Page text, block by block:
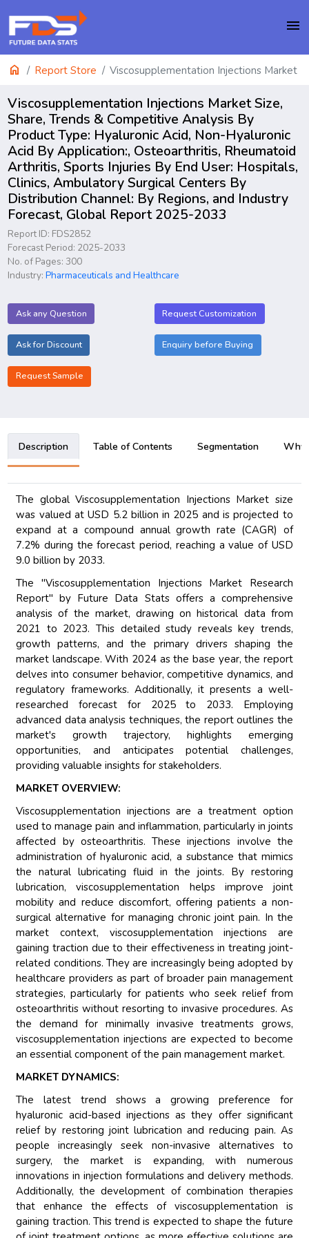
menu
home Report Store Viscosupplementation Injections Market
Viscosupplementation Injections Market Size,
Share, Trends & Competitive Analysis By
Product Type: Hyaluronic Acid, Non-Hyaluronic
Acid By Application:, Osteoarthritis, Rheumatoid
Arthritis, Sports Injuries By End User: Hospitals,
Clinics, Ambulatory Surgical Centers By
Distribution Channel: By Regions, and Industry
Forecast, Global Report 2025-2033
Report ID: FDS2852
Forecast Period: 2025-2033
No. of Pages: 300
Industry:Pharmaceuticals and Healthcare
Ask any Question Request Customization
Ask for Discount Enquiry before Buying
Request Sample
Description Table of Contents Segmentation Why
The global Viscosupplementation Injections Market size
was valued at USD 5.2 billion in 2025 and is projected to
expand at a compound annual growth rate (CAGR) of
7.2% during the forecast period, reaching a value of USD
9.0 billion by 2033.
The "Viscosupplementation Injections Market Research
Report" by Future Data Stats offers a comprehensive
analysis of the market, drawing on historical data from
2021 to 2023. This detailed study reveals key trends,
growth patterns, and the primary drivers shaping the
market landscape. With 2024 as the base year, the report
delves into consumer behavior, competitive dynamics, and
regulatory frameworks. Additionally, it presents a well-
researched forecast for 2025 to 2033. Employing
advanced data analysis techniques, the report outlines the
market's growth trajectory, highlights emerging
opportunities, and anticipates potential challenges,
providing valuable insights for stakeholders.
MARKET OVERVIEW:
Viscosupplementation injections are a treatment option
used to manage pain and inflammation, particularly in joints
affected by osteoarthritis. These injections involve the
administration of hyaluronic acid, a substance that mimics
the natural lubricating fluid in the joints. By restoring
lubrication, viscosupplementation helps improve joint
mobility and reduce discomfort, offering patients a non-
surgical alternative for managing chronic joint pain. In the
market context, viscosupplementation injections are
gaining traction due to their effectiveness in treating joint-
related conditions. They are increasingly being adopted by
healthcare providers as part of broader pain management
strategies, particularly for patients who seek relief from
osteoarthritis without resorting to invasive procedures. As
the demand for minimally invasive treatments grows,
viscosupplementation injections are expected to become
an essential component of the pain management market.
MARKET DYNAMICS:
The latest trend shows a growing preference for
hyaluronic acid-based injections as they offer significant
relief by restoring joint lubrication and reducing pain. As
people increasingly seek non-invasive alternatives to
surgery, the market is expanding, with numerous
innovations in injection formulations and delivery methods.
Additionally, the development of combination therapies
that enhance the effects of viscosupplementation is
gaining traction. This trend is expected to shape the future